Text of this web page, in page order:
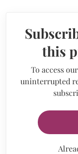
this
To access
uninterrupted